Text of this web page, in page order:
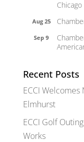
Aug 25
Sep 9
Recent Posts
ECCI
Elmhurst
ECCI Golf
Works